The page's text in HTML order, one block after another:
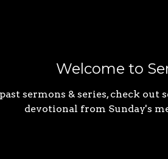
Welcome to
sermons & series, check out
devotional from Sunday's